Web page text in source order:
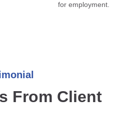
for employment.
From Client